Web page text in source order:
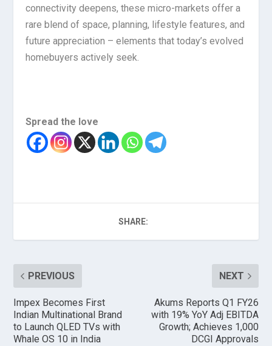
connectivity deepens, these micro-markets offer a
rare blend of space, planning, lifestyle features, and
future appreciation – elements that today’s evolved
homebuyers actively seek.
Spread the love
SHARE:
PREVIOUS
Impex Becomes First
Indian Multinational Brand
to Launch QLED TVs with
Whale OS 10 in India
NEXT
Akums Reports Q1 FY26
with 19% YoY Adj EBITDA
Growth; Achieves 1,000
DCGI Approvals